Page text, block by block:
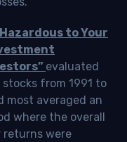
to Your
evaluated
from 1991 to
most averaged an
where the overall
returns were